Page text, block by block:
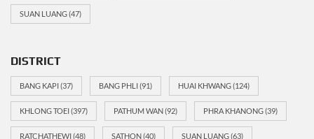
SUAN LUANG(47)
DISTRICT
BANG KAPI(37) BANG PHLI(91) HUAI KHWANG(124)
KHLONG TOEI(397) PATHUM WAN(92) PHRA KHANONG(39)
RATCHATHEWI(48) SATHON(40) SUAN LUANG(63)